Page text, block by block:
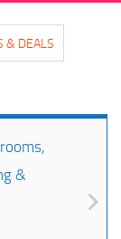
& DEALS
&